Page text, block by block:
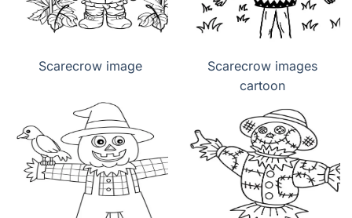
Scarecrow image
Scarecrow images
cartoon